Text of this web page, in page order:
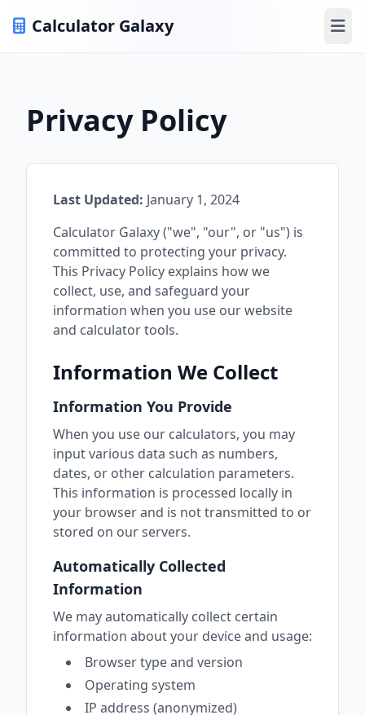
Calculator Galaxy
Privacy Policy
Last Updated: January 1, 2024
Calculator Galaxy ("we", "our", or "us") is
committed to protecting your privacy.
This Privacy Policy explains how we
collect, use, and safeguard your
information when you use our website
and calculator tools.
Information We Collect
Information You Provide
When you use our calculators, you may
input various data such as numbers,
dates, or other calculation parameters.
This information is processed locally in
your browser and is not transmitted to or
stored on our servers.
Automatically Collected
Information
We may automatically collect certain
information about your device and usage:
Browser type and version
Operating system
IP address (anonymized)